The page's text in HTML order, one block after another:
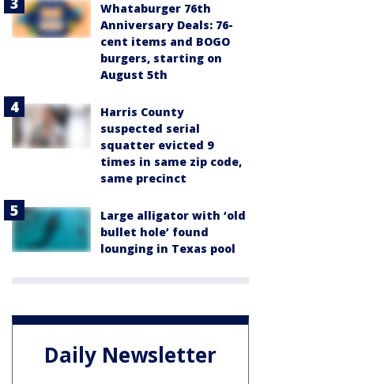
Whataburger 76th
Anniversary Deals: 76-
cent items and BOGO
burgers, starting on
August 5th
Harris County
suspected serial
squatter evicted 9
times in same zip code,
same precinct
Large alligator with ‘old
bullet hole’ found
lounging in Texas pool
Daily Newsletter